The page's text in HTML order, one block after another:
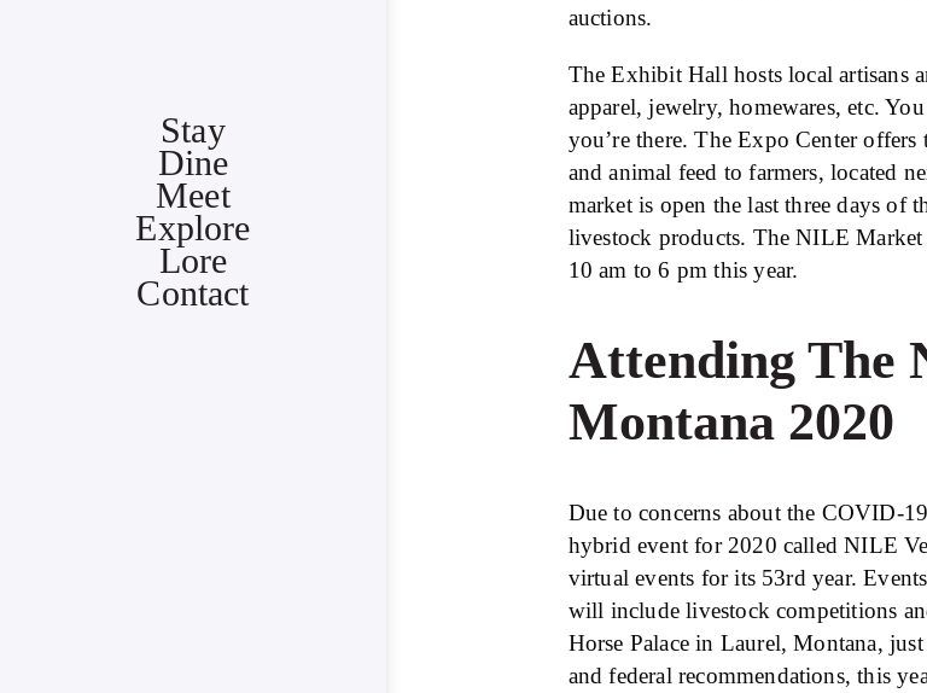
Stay
Dine
Meet
Explore
Lore
Contact
auctions.
The Exhibit Hall hosts local artisans
apparel, jewelry, homewares, etc.
you’re there. The Expo Center
and animal feed to farmers, located
market is open the last three days of
livestock products. The NILE
10 am to 6 pm this year.
Attending The
Montana 2020
Due to concerns about the COVID-
hybrid event for 2020 called NILE
virtual events for its 53rd year.
will include livestock competitions
Horse Palace in Laurel, Montana,
and federal recommendations, this